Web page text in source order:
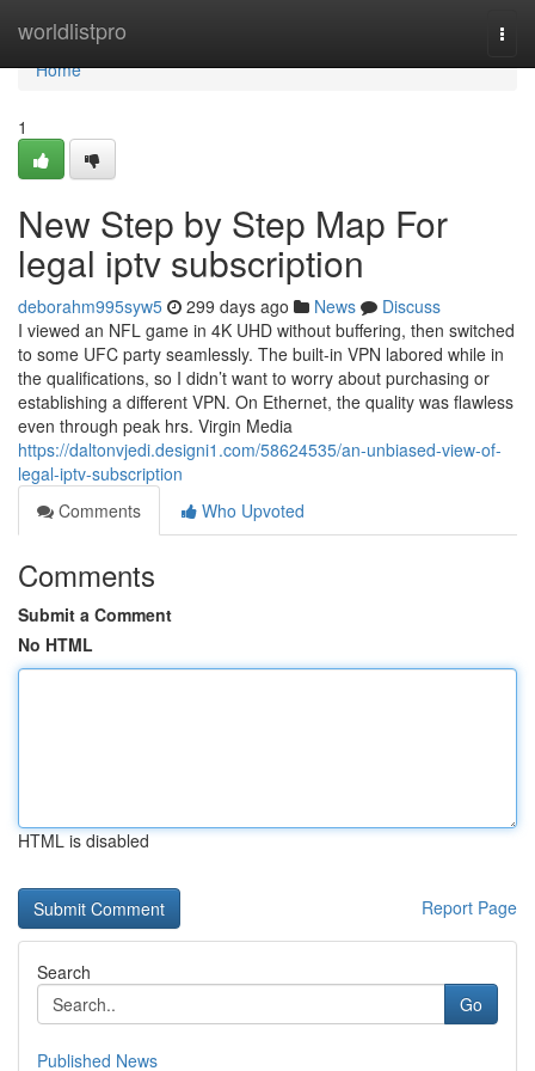
worldlistpro
Home
Home
1
New Step by Step Map For
legal iptv subscription
deborahm995syw5 299 days ago News
Discuss
I viewed an NFL game in 4K UHD without buffering, then switched
to some UFC party seamlessly. The built-in VPN labored while in
the qualifications, so I didn’t want to worry about purchasing or
establishing a different VPN. On Ethernet, the quality was flawless
even through peak hrs. Virgin Media
https://daltonvjedi.designi1.com/58624535/an-unbiased-view-of-
legal-iptv-subscription
Comments
Who Upvoted
Comments
Submit a Comment
No HTML
HTML is disabled
Report Page
Search
Go
Published News